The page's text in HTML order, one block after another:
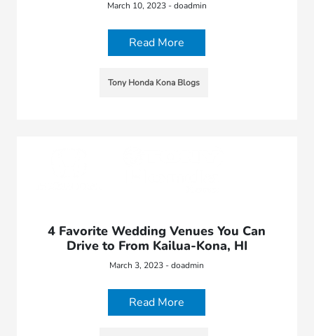
March 10, 2023 - doadmin
Read More
Tony Honda Kona Blogs
4 Favorite Wedding Venues You Can
Drive to From Kailua-Kona, HI
March 3, 2023 - doadmin
Read More